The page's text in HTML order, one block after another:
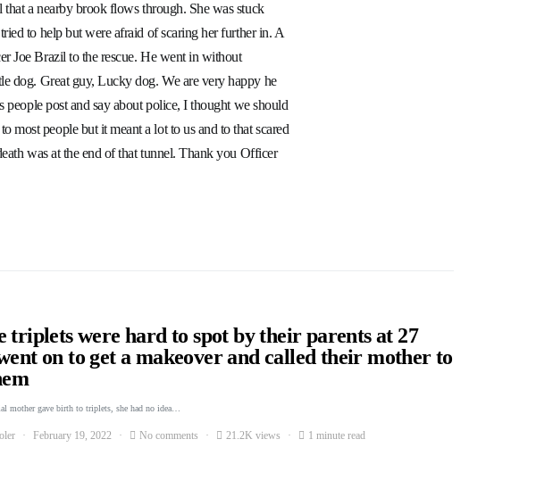
a nearby brook flows through. She was stuck
to help but were afraid of scaring her further in. A
Joe Brazil to the rescue. He went in without
dog. Great guy, Lucky dog. We are very happy he
people post and say about police, I thought we should
most people but it meant a lot to us and to that scared
was at the end of that tunnel. Thank you Officer
triplets were hard to spot by their parents at 27
on to get a makeover and called their mother to
mother gave birth to triplets, she had no idea…
February 19, 2022 No comments 21.2K views 1 minute read